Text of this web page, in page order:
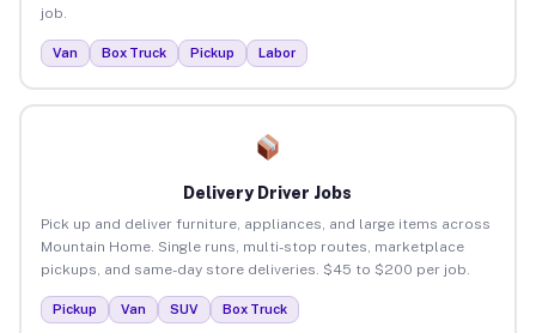
job.
Van Box Truck Pickup Labor
Delivery Driver Jobs
Pick up and deliver furniture, appliances, and large items across
Mountain Home. Single runs, multi-stop routes, marketplace
pickups, and same-day store deliveries. $45 to $200 per job.
Pickup Van SUV Box Truck